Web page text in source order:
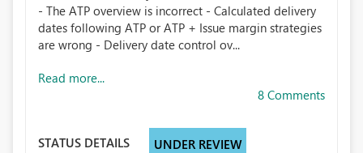
- The ATP overview is incorrect - Calculated delivery
dates following ATP or ATP + Issue margin strategies
are wrong - Delivery date control ov...
Read more...
8 Comments
STATUS DETAILS UNDER REVIEW